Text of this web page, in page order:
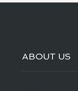
ABOUT US